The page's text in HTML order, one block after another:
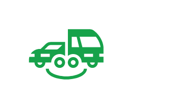
journey extends past the EU, also
alert our reservation team ahead
of time, so we can work out a plan